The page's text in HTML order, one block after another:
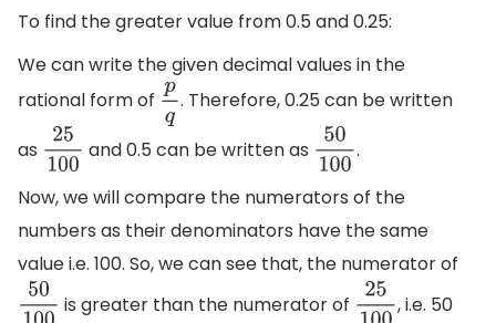
To find the greater value from 0.5 and 0.25:
We can write the given decimal values in the
rational form of pq. Therefore, 0.25 can be written
as 25100and 0.5 can be written as 50100.
Now, we will compare the numerators of the
numbers as their denominators have the same
value i.e. 100. So, we can see that, the numerator of
50100is greater than the numerator of 25100, i.e. 50